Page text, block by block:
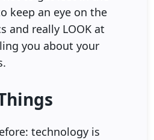
keep an eye on the
and really LOOK at
you about your
technology is